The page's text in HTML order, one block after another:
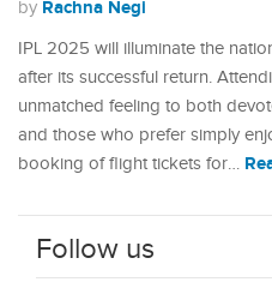
by Rachna Negi
IPL 2025 will illuminate the
after its successful return.
unmatched feeling to both
and those who prefer simply
booking of flight tickets for…
Follow us